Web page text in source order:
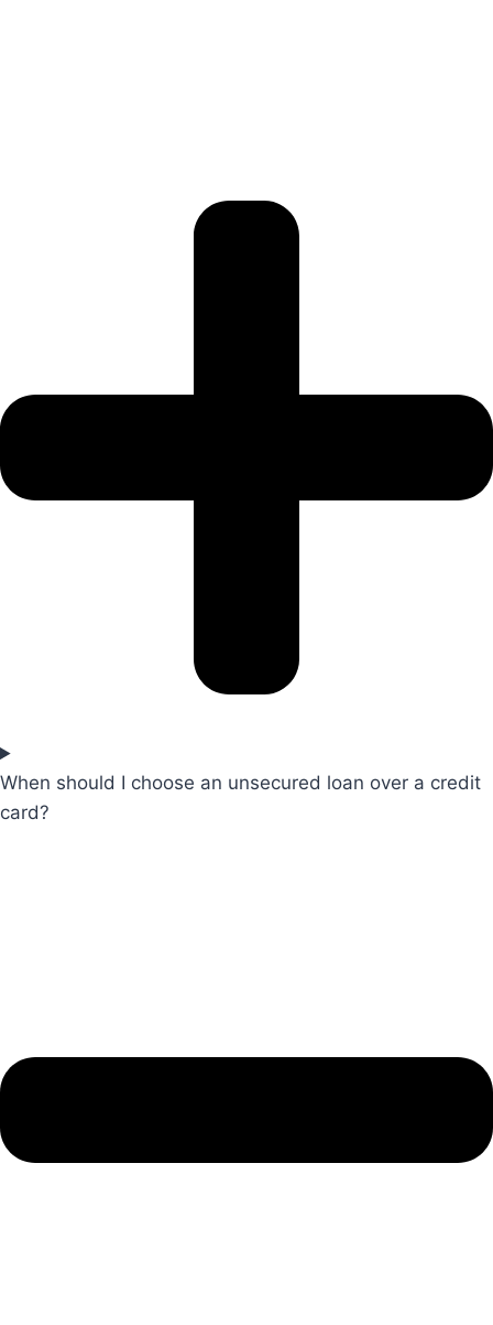
When should I choose an unsecured loan over a credit
card?